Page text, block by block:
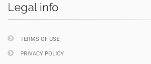
Legal info
TERMS OF USE
PRIVACY POLICY